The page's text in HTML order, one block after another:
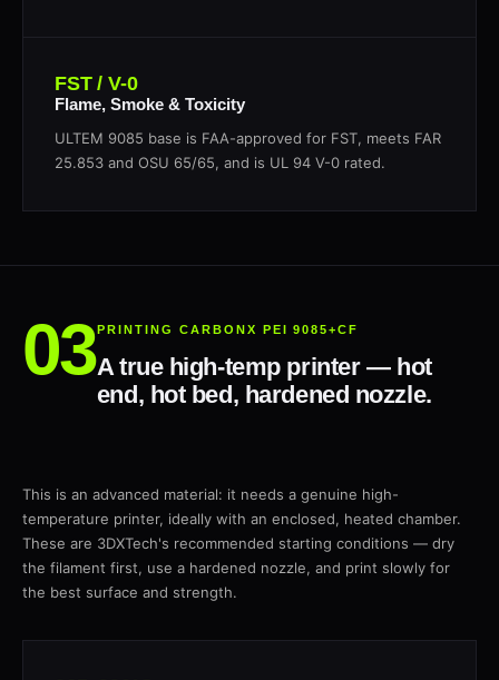
FST / V-0
Flame, Smoke & Toxicity
ULTEM 9085 base is FAA-approved for FST, meets FAR
25.853 and OSU 65/65, and is UL 94 V-0 rated.
PRINTING CARBONX PEI 9085+CF
A true high-temp printer — hot
end, hot bed, hardened nozzle.
This is an advanced material: it needs a genuine high-
temperature printer, ideally with an enclosed, heated chamber.
These are 3DXTech's recommended starting conditions — dry
the filament first, use a hardened nozzle, and print slowly for
the best surface and strength.